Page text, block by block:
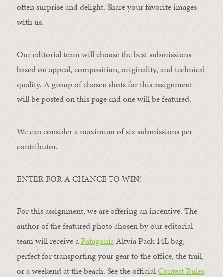
oftensurprise anddelight. Share your favorite images
with us.
Our editorial team will choose the best submissions
based on appeal, composition, originality, and technical
quality. A group of chosen shots for this assignment
will be posted on this page and one will be featured.
We can consider a maximum of six submissions per
contributor.
ENTER FOR A CHANCE TO WIN!
For this assignment, we are offering an incentive. The
author of the featured photo chosen by our editorial
team will receive aPatagoniaAltvia Pack 14L bag,
perfect for transporting your gear to the office, the trail,
or a weekend at the beach. See the officialContest Rules